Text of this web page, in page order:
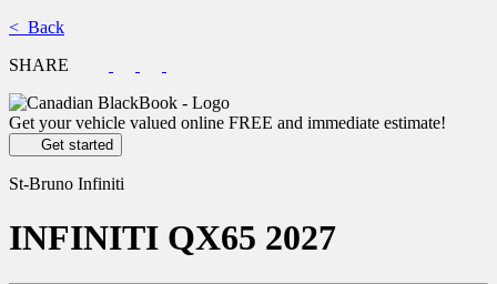
< Back
SHARE
Get your vehicle valued online FREE and immediate estimate!
Get started
St-Bruno Infiniti
INFINITI QX65 2027